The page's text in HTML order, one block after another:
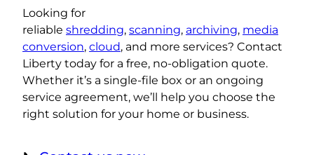
Looking for
reliable shredding, scanning, archiving, media
conversion, cloud, and more services? Contact
Liberty today for a free, no-obligation quote.
Whether it’s a single-file box or an ongoing
service agreement, we’ll help you choose the
right solution for your home or business.